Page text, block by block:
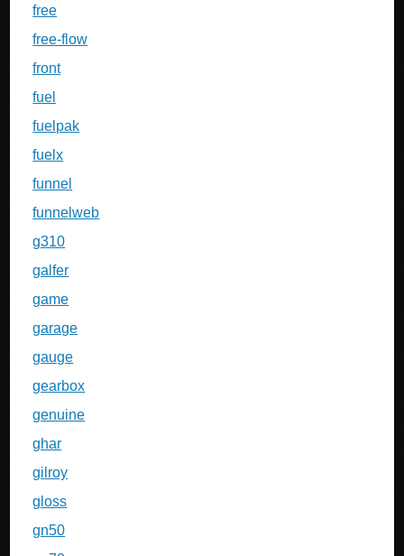
free
free-flow
front
fuel
fuelpak
fuelx
funnel
funnelweb
g310
galfer
game
garage
gauge
gearbox
genuine
ghar
gilroy
gloss
gn50